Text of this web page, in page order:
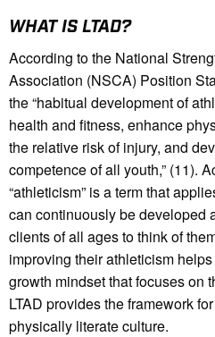
WHAT IS LTAD?
According to the National
Association (NSCA) Position
the “habitual development of
health and fitness, enhance
the relative risk of injury, and
competence of all youth,” (11).
“athleticism” is a term that
can continuously be developed
clients of all ages to think of
improving their athleticism
growth mindset that focuses on
LTAD provides the framework
physically literate culture.